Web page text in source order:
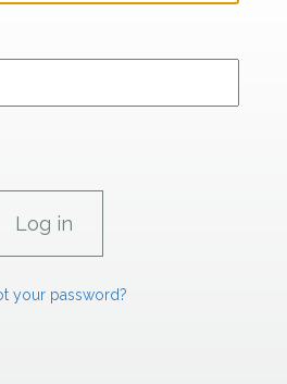
your password?